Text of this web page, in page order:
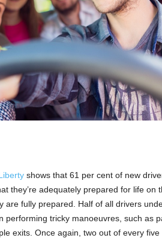
shows that 61 per cent of new
they’re adequately prepared for life on
are fully prepared. Half of all drivers
performing tricky manoeuvres, such as
exits. Once again, two out of every five